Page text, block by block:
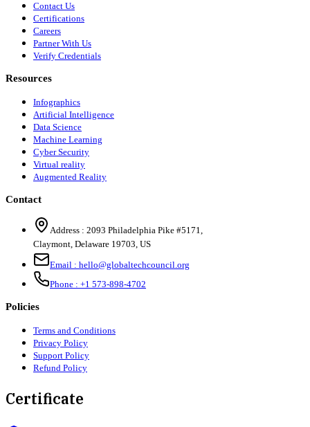
Contact Us
Certifications
Careers
Partner With Us
Verify Credentials
Resources
Infographics
Artificial Intelligence
Data Science
Machine Learning
Cyber Security
Virtual reality
Augmented Reality
Contact
Address : 2093 Philadelphia Pike #5171,
Claymont, Delaware 19703, US
Email : hello@globaltechcouncil.org
Phone : +1 573-898-4702
Policies
Terms and Conditions
Privacy Policy
Support Policy
Refund Policy
Certificate